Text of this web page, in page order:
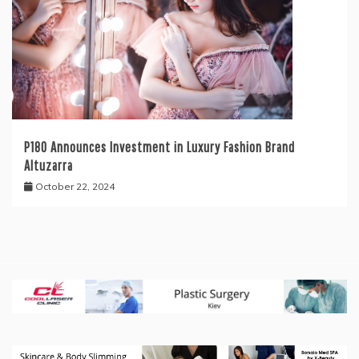
P180 Announces Investment in Luxury Fashion Brand
Altuzarra
October 22, 2024